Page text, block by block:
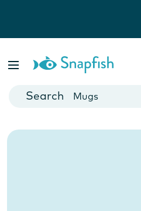
Canvas Prints
Mugs